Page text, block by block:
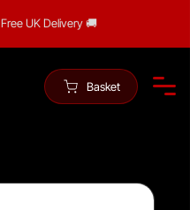
Free UK Delivery 🚚
Basket